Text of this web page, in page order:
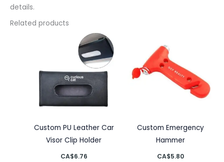
details.
Related products
Custom PU Leather Car
Visor Clip Holder
CA$6.76
Custom Emergency
Hammer
CA$5.80